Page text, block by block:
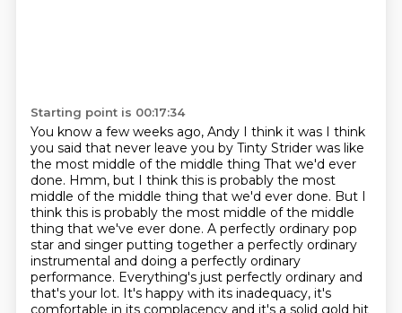
Starting point is 00:17:34
You know a few weeks ago, Andy I think it was I think
you said that never leave you by Tinty Strider was like
the most middle of the middle thing That we'd ever
done. Hmm, but I think this is probably the most
middle of the middle thing that we'd ever done. But I
think this is probably the most middle of the middle
thing that we've ever done. A perfectly ordinary pop
star and singer putting together a perfectly ordinary
instrumental and doing a perfectly ordinary
performance. Everything's just perfectly ordinary and
that's your lot. It's happy with its inadequacy, it's
comfortable in its complacency and it's a solid gold hit